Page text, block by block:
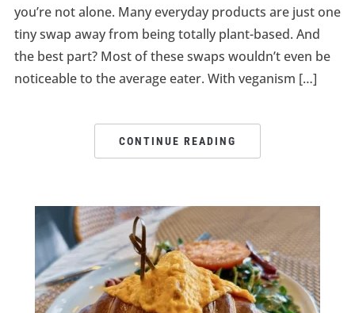
you’re not alone. Many everyday products are just one
tiny swap away from being totally plant-based. And
the best part? Most of these swaps wouldn’t even be
noticeable to the average eater. With veganism […]
CONTINUE READING